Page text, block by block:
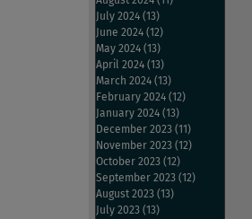
July 2024 (13)
June 2024 (12)
May 2024 (13)
April 2024 (13)
March 2024 (13)
February 2024 (12)
January 2024 (13)
December 2023 (11)
November 2023 (12)
October 2023 (12)
September 2023 (12)
August 2023 (13)
July 2023 (13)